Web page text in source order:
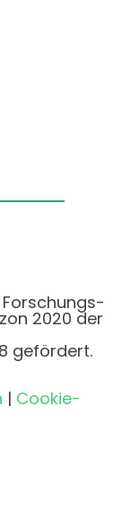
2020 der
gefördert.
| Cookie-